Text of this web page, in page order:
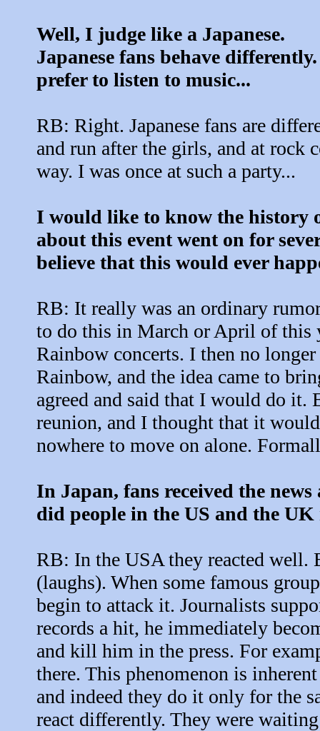
Well, I judge like a Japanese.
Japanese fans behave
prefer to listen to music...
RB: Right. Japanese fans are
and run after the girls, and at rock
way. I was once at such a party...
I would like to know the history
about this event went on for
believe that this would ever
RB: It really was an ordinary
to do this in March or April of this
Rainbow concerts. I then no
Rainbow, and the idea came to
agreed and said that I would do it.
reunion, and I thought that it
nowhere to move on alone.
In Japan, fans received the
did people in the US and the UK
RB: In the USA they reacted
(laughs). When some famous
begin to attack it. Journalists
records a hit, he immediately
and kill him in the press. For
there. This phenomenon is
and indeed they do it only for the
react differently. They were